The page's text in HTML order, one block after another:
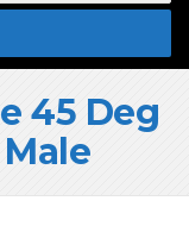
45 Deg